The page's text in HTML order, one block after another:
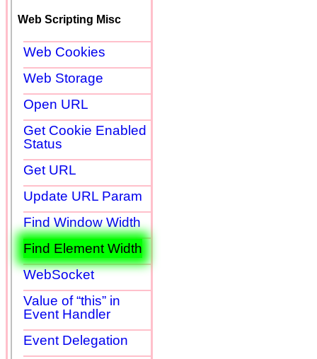
Web Scripting Misc
Web Cookies
Web Storage
Open URL
Get Cookie Enabled
Status
Get URL
Update URL Param
Find Window Width
Find Element Width
WebSocket
Value of “this” in
Event Handler
Event Delegation